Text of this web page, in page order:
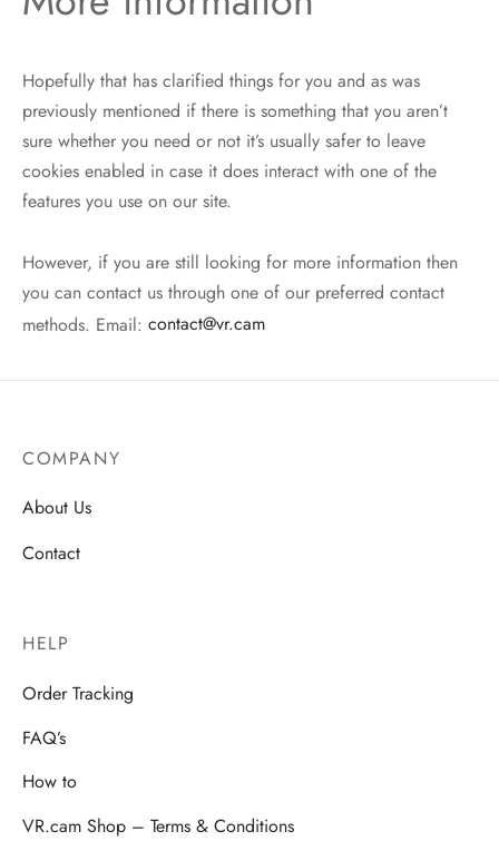
Hopefully that has clarified things for you and as was
previously mentioned if there is something that you aren’t
sure whether you need or not it’s usually safer to leave
cookies enabled in case it does interact with one of the
features you use on our site.
However, if you are still looking for more information then
you can contact us through one of our preferred contact
methods. Email: contact@vr.cam
COMPANY
About Us
Contact
HELP
Order Tracking
FAQ’s
How to
VR.cam Shop – Terms & Conditions